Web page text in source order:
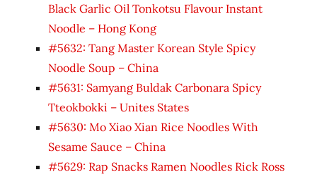
Black Garlic Oil Tonkotsu Flavour Instant
Noodle – Hong Kong
#5632: Tang Master Korean Style Spicy
Noodle Soup – China
#5631: Samyang Buldak Carbonara Spicy
Tteokbokki – Unites States
#5630: Mo Xiao Xian Rice Noodles With
Sesame Sauce – China
#5629: Rap Snacks Ramen Noodles Rick Ross